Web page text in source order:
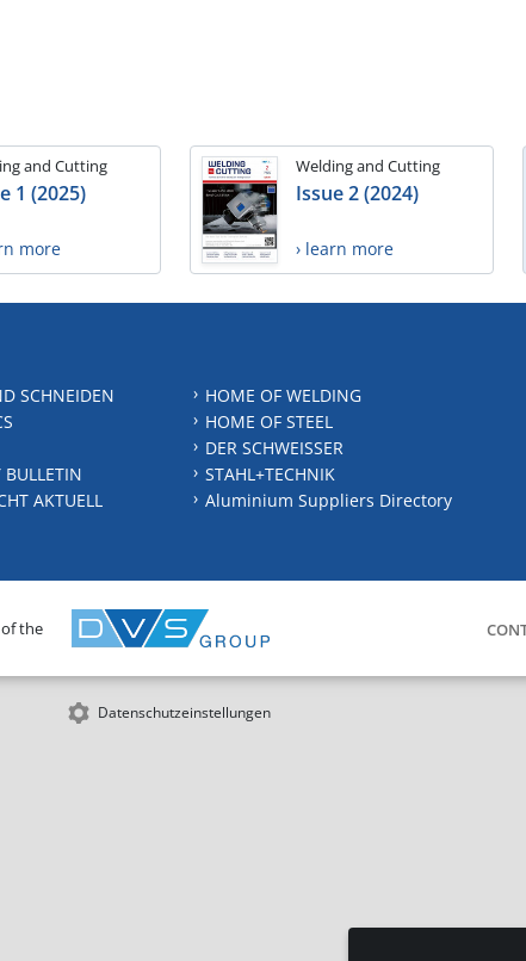
and Cutting
1 (2025)
more
Welding and Cutting
Issue 2 (2024)
› learn more
SCHNEIDEN
BULLETIN
AKTUELL
HOME OF WELDING
HOME OF STEEL
DER SCHWEISSER
STAHL+TECHNIK
Aluminium Suppliers Directory
the
Datenschutzeinstellungen